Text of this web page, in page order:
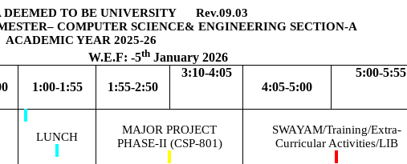
DEEMED TO BE UNIVERSITY Rev.09.03
COMPUTER SCIENCE& ENGINEERING SECTION-A
ACADEMIC YEAR 2025-26
-5th January 2026
1:00-1:55 1:55-2:50
3:10-4:05
4:05-5:00
5:00-5:55
LUNCH
MAJOR PROJECT
PHASE-II (CSP-801)
SWAYAM/Training/Extra-
Curricular Activities/LIB